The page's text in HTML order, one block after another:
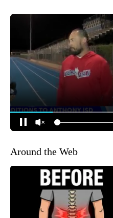
Around the Web